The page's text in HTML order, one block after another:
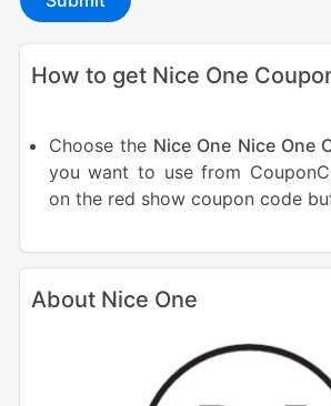
How to get Nice One
Choose the Nice One Nice One
you want to use from
on the red show coupon code
About Nice One